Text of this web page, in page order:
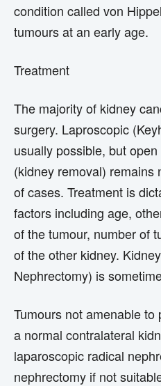
condition called von
tumours at an early age.
Treatment
The majority of kidney
surgery. Laproscopic
usually possible, but
(kidney removal) remains
of cases. Treatment is
factors including age,
of the tumour, number of
of the other kidney.
Nephrectomy) is
Tumours not amenable
a normal contralateral
laparoscopic radical
nephrectomy if not